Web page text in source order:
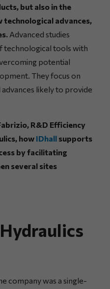
but also in the
technological advances,
Advanced studies
technological tools with
potential
They focus on
likely to provide
R&D Efficiency
how IDhall supports
by facilitating
several sites
company was a single-